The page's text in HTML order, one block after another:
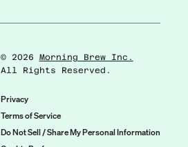
© 2026
Morning Brew Inc.
All Rights Reserved.
Privacy
Terms of Service
Do Not Sell / Share My Personal Information